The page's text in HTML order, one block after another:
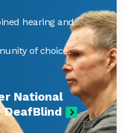
hearing and
of choice.
National